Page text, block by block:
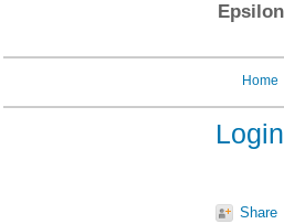
Home
Login
Share